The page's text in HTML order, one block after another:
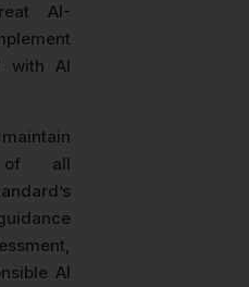
AI-
with AI
of all
AI